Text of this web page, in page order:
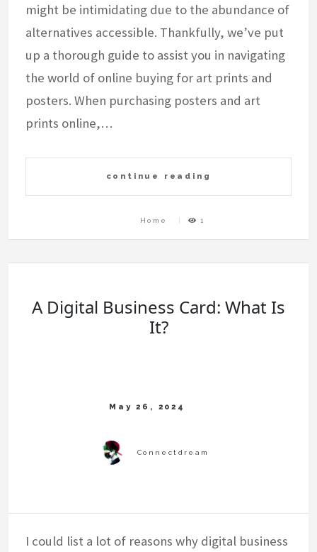
might be intimidating due to the abundance of
alternatives accessible. Thankfully, we’ve put
up a thorough guide to assist you in navigating
the world of online buying for art prints and
posters. When purchasing posters and art
prints online,…
continue reading
Home 1
A Digital Business Card: What Is
It?
I could list a lot of reasons why digital business